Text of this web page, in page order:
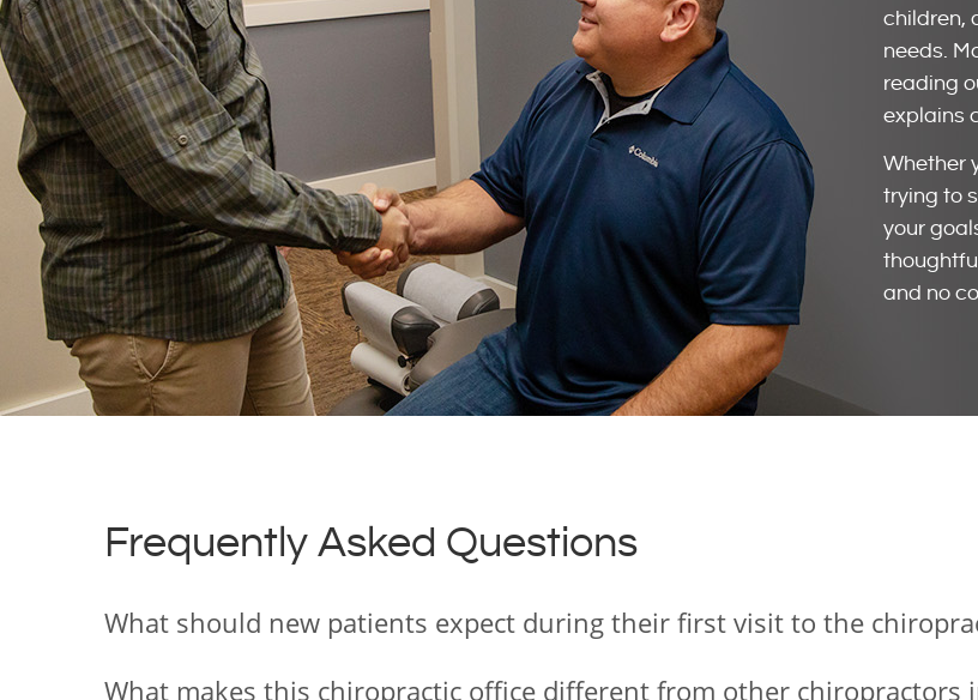
children,
needs.
reading
explains
Whether
trying to
your
and no
Frequently Asked Questions
What should new patients expect during their first visit to the
What makes this chiropractic office different from other chiropractors